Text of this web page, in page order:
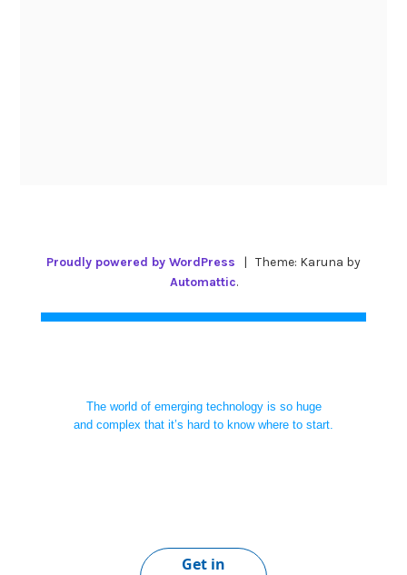
Proudly powered by WordPress | Theme: Karuna by
Automattic.
The world of emerging technology is so huge
and complex that it’s hard to know where to start.
Get in